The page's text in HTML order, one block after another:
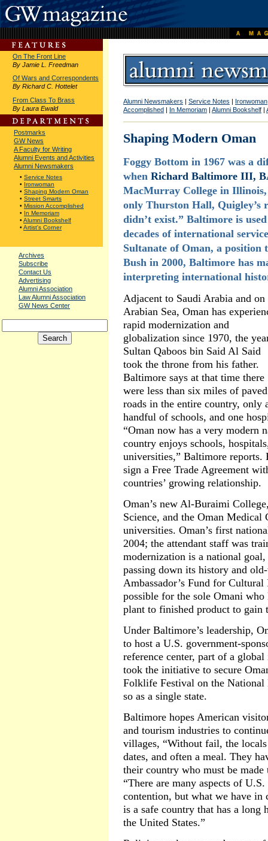
On The Front Line
By Jamie L. Freedman
Of Wars and Correspondents
By Richard C. Hottelet
From Class To Brass
By Laura Ewald
Postmarks
GW News
A Faculty for Writing
Alumni Events and Activities
Alumni Newsmakers
• Service Notes
• Ironwoman
• Shaping Modern Oman
• Street Smarts
• Mission Accomplished
• In Memoriam
• Alumni Bookshelf
• Artist's Corner
Archives
Subscribe
Contact Us
Advertising
Alumni Association
Law Alumni Association
GW News Center
Alumni Newsmakers | Service Notes | Ironwoman
Accomplished | In Memoriam | Alumni Bookshelf |
Shaping Modern Oman
Foggy Bottom in 1967 was a
when Richard Baltimore III,
MacMurray College in Illinois,
only Thurston Hall, Quigley’s
didn’t exist.” Baltimore is
decades of international
Sultanate of Oman, a position
Bush in 2000, Baltimore has
interpreting international
Adjacent to Saudi Arabia and on
Arabian Sea, Oman has
rapid modernization and
globalization since 1970, the
Sultan Qaboos bin Said Al Said
took the throne from his father.
Baltimore says at that time there
were less than six miles of paved
roads in the entire country, only
handful of schools, and one
“Oman now has a very modern
country enjoys schools,
universities,” Baltimore
sign a Free Trade Agreement
countries’ growing relationship.
Oman’s new Al-Buraimi
Science, and the Oman
universities. Oman’s first
2004; the attendant staff was
modernization is a national
passing down its history and
Ambassador’s Fund for
possible for the sole Omani
plant to finished product to gain
Under Baltimore’s leadership,
to host a U.S. government-
reference center, part of a
took the initiative to secure
Folklife Festival on the
so as a single state.
Baltimore hopes American
and tourism industries to
villages, “Without fail, the
dates, and often a meal. They
their country who must be made
“There are many aspects of
contention, but what we have in
is a safe country that has a
the United States.”